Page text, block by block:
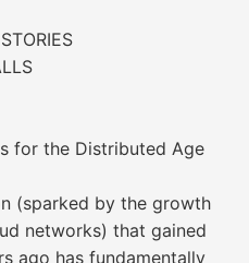
for the Distributed Age
(sparked by the growth
networks) that gained
ago has fundamentally